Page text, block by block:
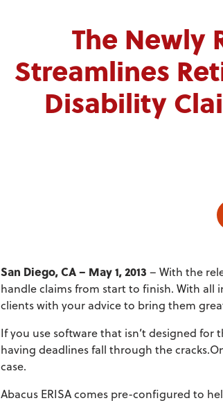
The Newly
Streamlines
Disability
San Diego, CA – May 1, 2013 – With the
handle claims from start to finish. With
clients with your advice to bring them
If you use software that isn’t designed
having deadlines fall through the
case.
Abacus ERISA comes pre-configured to